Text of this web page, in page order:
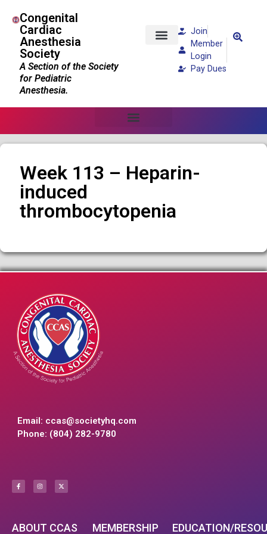
Congenital
Cardiac
Anesthesia
Society
A Section of the Society
for Pediatric
Anesthesia.
Join
Member
Login
Pay Dues
Week 113 – Heparin-
induced
thrombocytopenia
Email: ccas@societyhq.com
Phone: (804) 282-9780
ABOUT CCAS MEMBERSHIP EDUCATION/